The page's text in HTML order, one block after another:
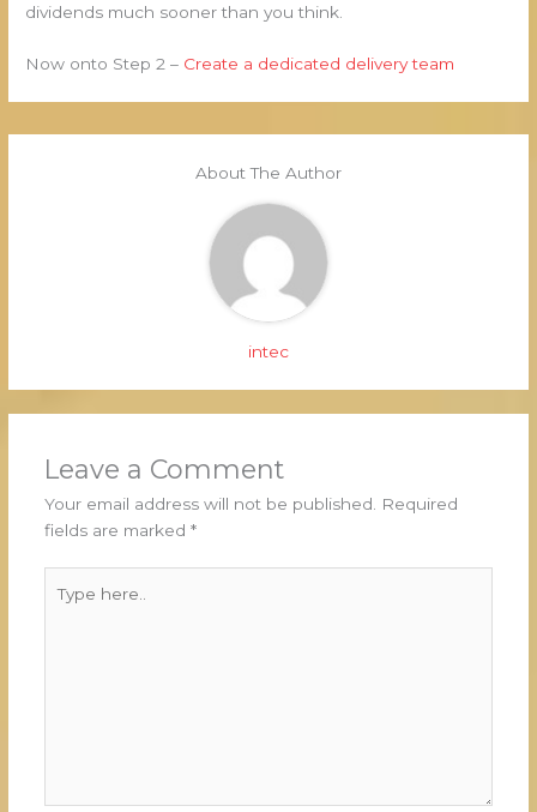
dividends much sooner than you think.
Now onto Step 2 – Create a dedicated delivery team
About The Author
intec
Leave a Comment
Your email address will not be published.
Required
fields are marked *
here..